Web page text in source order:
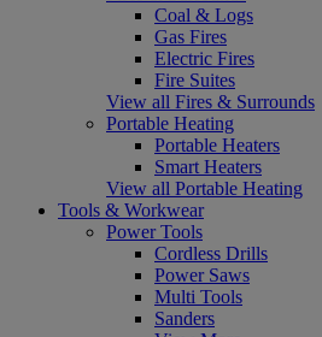
Coal & Logs
Gas Fires
Electric Fires
Fire Suites
View all Fires & Surrounds
Portable Heating
Portable Heaters
Smart Heaters
View all Portable Heating
Tools & Workwear
Power Tools
Cordless Drills
Power Saws
Multi Tools
Sanders